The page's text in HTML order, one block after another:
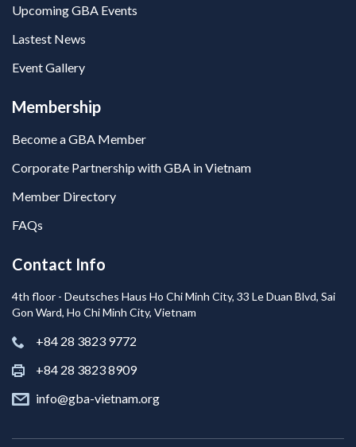
Upcoming GBA Events
Lastest News
Event Gallery
Membership
Become a GBA Member
Corporate Partnership with GBA in Vietnam
Member Directory
FAQs
Contact Info
4th floor - Deutsches Haus Ho Chi Minh City, 33 Le Duan Blvd, Sai
Gon Ward, Ho Chi Minh City, Vietnam
+84 28 3823 9772
+84 28 3823 8909
info@gba-vietnam.org